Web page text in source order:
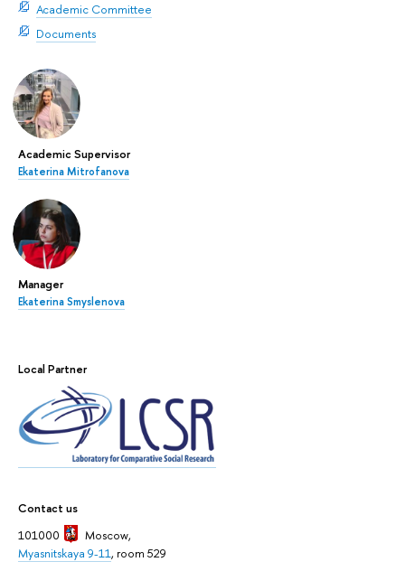
Academic Committee
Documents
Academic Supervisor
Ekaterina Mitrofanova
Manager
Ekaterina Smyslenova
Local Partner
Contact us
101000
Moscow,
Myasnitskaya 9-11 , room 529